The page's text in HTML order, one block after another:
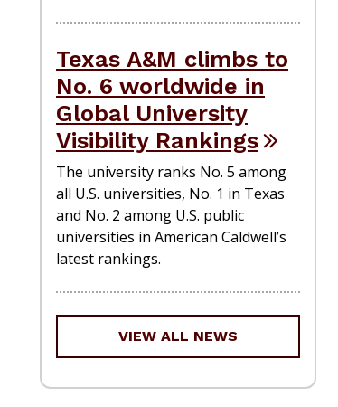
Texas A&M climbs to
No. 6 worldwide in
Global University
Visibility Rankings
The university ranks No. 5 among
all U.S. universities, No. 1 in Texas
and No. 2 among U.S. public
universities in American Caldwell’s
latest rankings.
VIEW ALL NEWS